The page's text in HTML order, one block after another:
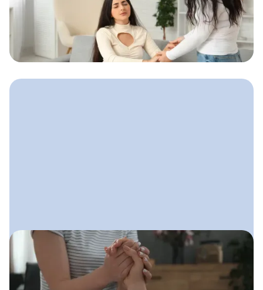
A calm, friendly email system doulas
can use to stay connected with
expecting parents and gently guide
them toward booking.
May 5, 2025
Doula Marketing Strategies
That Bring in Steady Clients